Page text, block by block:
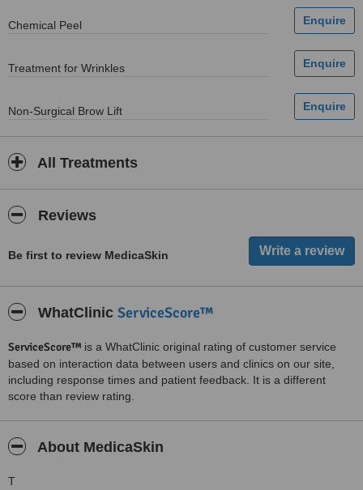
Chemical Peel
Treatment for Wrinkles
Non-Surgical Brow Lift
All Treatments
Reviews
Be first to review MedicaSkin
WhatClinic ServiceScore™
ServiceScore™ is a WhatClinic original rating of customer service
based on interaction data between users and clinics on our site,
including response times and patient feedback. It is a different
score than review rating.
About MedicaSkin
T